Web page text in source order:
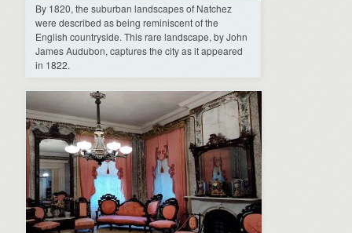
By 1820, the suburban landscapes of Natchez
were described as being reminiscent of the
English countryside. This rare landscape, by John
James Audubon, captures the city as it appeared
in 1822.